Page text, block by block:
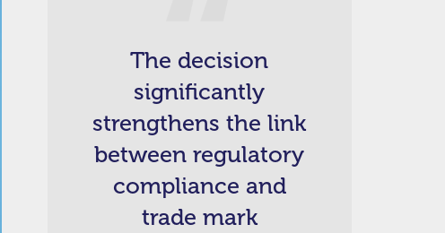
The decision
significantly
strengthens the link
between regulatory
compliance and
trade mark